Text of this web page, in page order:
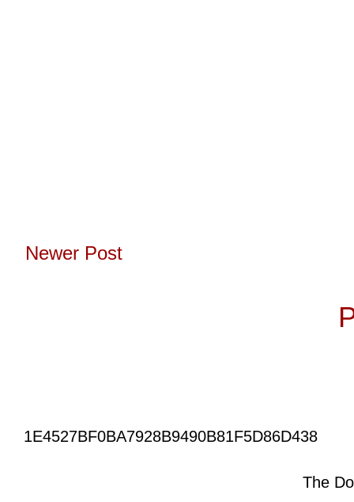
Newer Post
1E4527BF0BA7928B9490B81F5D86D438
The